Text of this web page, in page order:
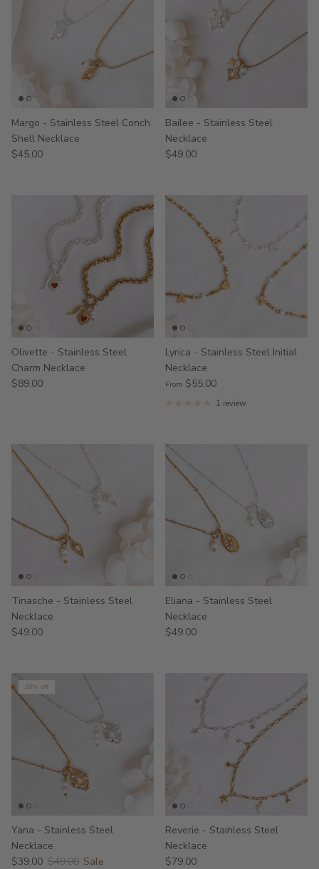
Margo - Stainless Steel Conch
Shell Necklace
$45.00
Bailee - Stainless Steel
Necklace
$49.00
Olivette - Stainless Steel
Charm Necklace
$89.00
Lyrica - Stainless Steel Initial
Necklace
From $55.00
1 review
Tinasche - Stainless Steel
Necklace
$49.00
Eliana - Stainless Steel
Necklace
$49.00
20% off
Yana - Stainless Steel
Necklace
$39.00 $49.00 Sale
Reverie - Stainless Steel
Necklace
$79.00